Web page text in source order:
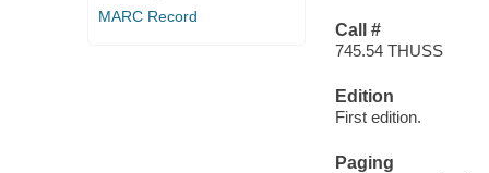
MARC Record
Call #
745.54 THUSS
Edition
First edition.
Paging